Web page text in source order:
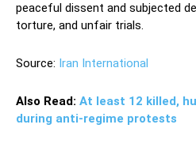
peaceful dissent and subjected
torture, and unfair trials.
Source: Iran International
Also Read: At least 12 killed,
during anti-regime protests